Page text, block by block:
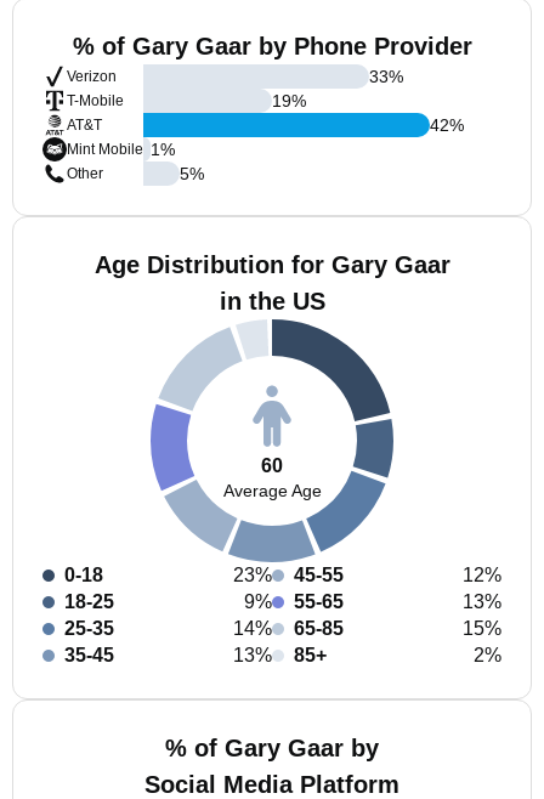
% of Gary Gaar by Phone Provider
Verizon
T-Mobile
AT&T
Mint Mobile
Other
33%
19%
42%
1%
5%
Age Distribution for Gary Gaar
in the US
60
Average Age
0-18
23%
18-25
9%
25-35
14%
35-45
13%
45-55
12%
55-65
13%
65-85
15%
85+
2%
% of Gary Gaar by
Social Media Platform